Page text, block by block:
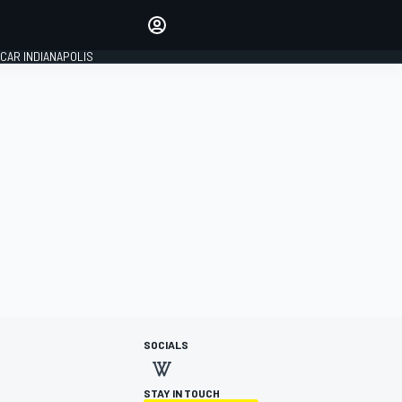
INDIANAPOLIS
SOCIALS
STAY IN TOUCH